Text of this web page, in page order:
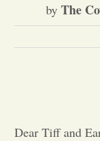
by The
Dear Tiff and